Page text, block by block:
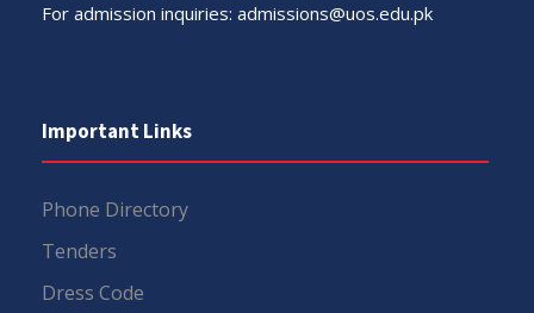
For admission inquiries: admissions@uos.edu.pk
Important Links
Phone Directory
Tenders
Dress Code